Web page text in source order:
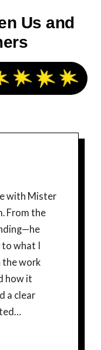
Us and
with Mister
From the
to what I
the work
how it
a clear